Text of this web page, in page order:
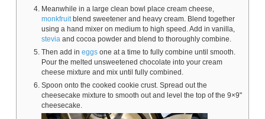
Meanwhile in a large clean bowl place cream cheese,
monkfruitblend sweetener and heavy cream. Blend together
using a hand mixer on medium to high speed. Add in vanilla,
stevia and cocoa powder and blend to thoroughly combine.
Then add in eggsone at a time to fully combine until smooth.
Pour the melted unsweetened chocolate into your cream
cheese mixture and mix until fully combined.
Spoon onto the cooked cookie crust. Spread out the
cheesecake mixture to smooth out and level the top of the 9×9"
cheesecake.